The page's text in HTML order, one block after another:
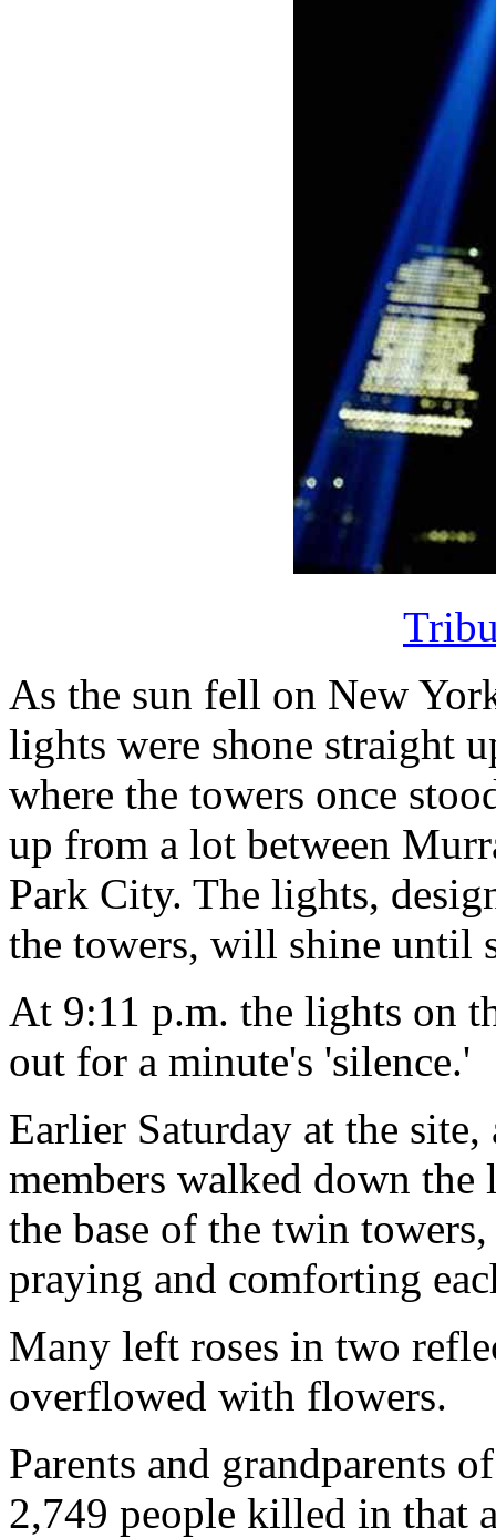
As the sun fell on New
lights were shone straight
where the towers once
up from a lot between
Park City. The lights,
the towers, will shine until
At 9:11 p.m. the lights on
out for a minute's 'silence.'
Earlier Saturday at the
members walked down
the base of the twin
praying and comforting
Many left roses in two
overflowed with flowers.
Parents and grandparents
2,749 people killed in that